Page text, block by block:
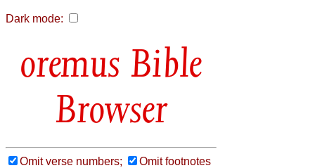
Dark mode:
Bible
Browser
Omit verse numbers;
Omit footnotes